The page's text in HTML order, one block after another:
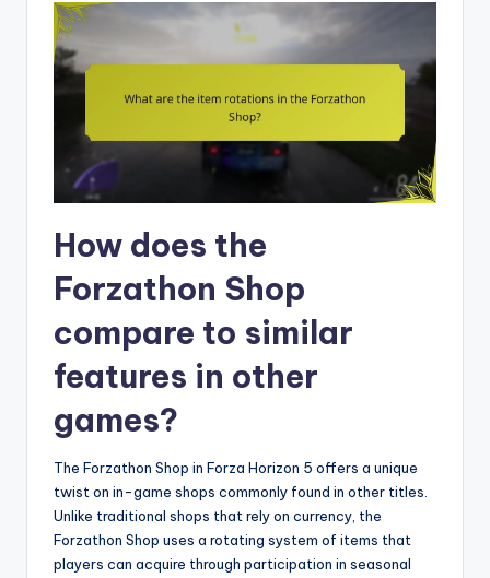
How does the
Forzathon Shop
compare to similar
features in other
games?
The Forzathon Shop in Forza Horizon 5 offers a unique
twist on in-game shops commonly found in other titles.
Unlike traditional shops that rely on currency, the
Forzathon Shop uses a rotating system of items that
players can acquire through participation in seasonal